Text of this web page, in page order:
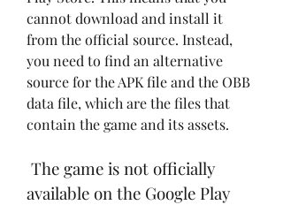
cannot download and install it
from the official source. Instead,
you need to find an alternative
source for the APK file and the OBB
data file, which are the files that
contain the game and its assets.
available on the Google Play